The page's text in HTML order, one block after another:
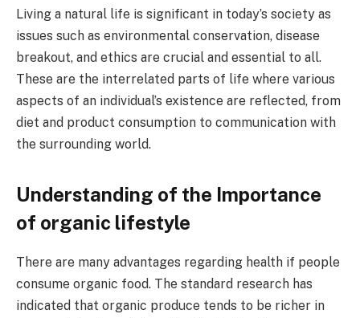
Living a natural life is significant in today’s society as
issues such as environmental conservation, disease
breakout, and ethics are crucial and essential to all.
These are the interrelated parts of life where various
aspects of an individual’s existence are reflected, from
diet and product consumption to communication with
the surrounding world.
Understanding of the Importance
of organic lifestyle
There are many advantages regarding health if people
consume organic food. The standard research has
indicated that organic produce tends to be richer in